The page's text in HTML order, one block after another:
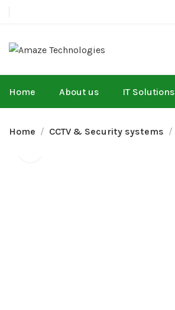
Home About us IT Solutions
Home CCTV & Security systems